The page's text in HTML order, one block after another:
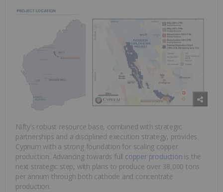
Nifty’s robust resource base, combined with strategic
partnerships and a disciplined execution strategy, provides
Cyprium with a strong foundation for scaling copper
production. Advancing towards full copper production is the
next strategic step, with plans to produce over 38,000 tons
per annum through both cathode and concentrate
production.